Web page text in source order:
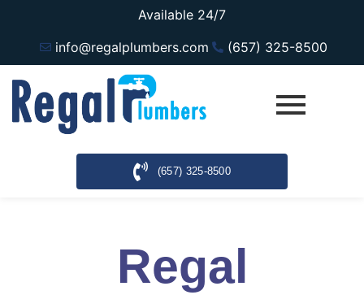
Available 24/7
info@regalplumbers.com
(657) 325-8500
(657) 325-8500
Regal